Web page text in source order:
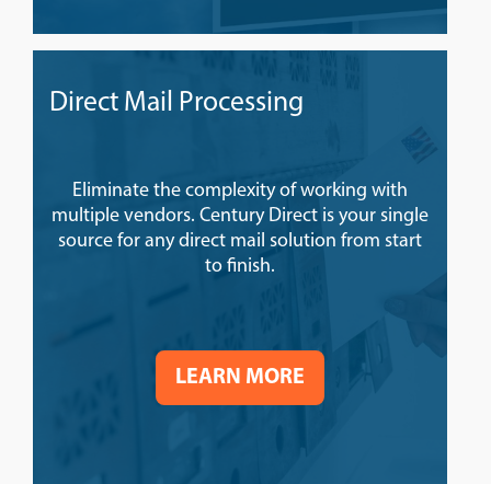
Direct Mail Processing
Eliminate the complexity of working with
multiple vendors. Century Direct is your single
source for any direct mail solution from start
to finish.
LEARN MORE